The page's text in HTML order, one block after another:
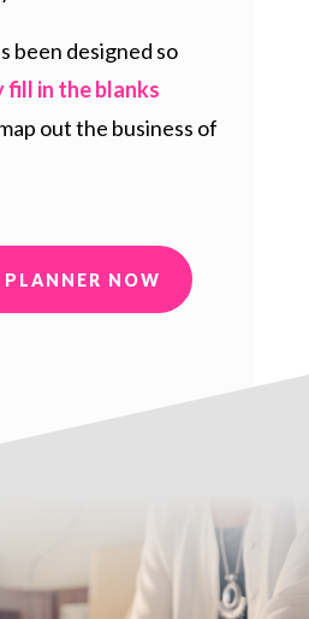
been designed so
fill in the blanks
out the business of
PLANNER NOW